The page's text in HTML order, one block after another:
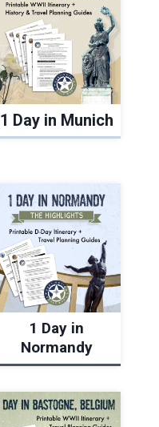
1 Day in Munich
1 Day in
Normandy